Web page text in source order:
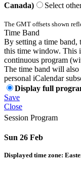
Canada)
Select
The GMT offsets shown
Time Band
By setting a time band,
this time window. This
continuous program
The time band will also
personal iCalendar
Display full
Save
Close
Session Program
Sun 26 Feb
Displayed time zone: